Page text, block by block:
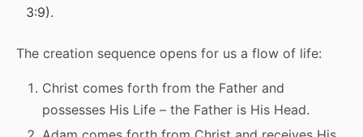
3:9).
The creation sequence opens for us a flow of life:
Christ comes forth from the Father and
possesses His Life – the Father is His Head.